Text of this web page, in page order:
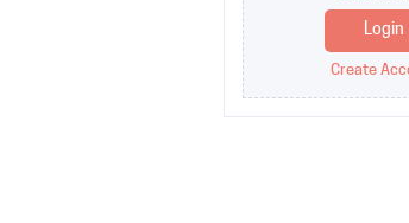
Login
Create